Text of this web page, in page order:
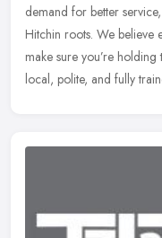
demand for better
Hitchin roots. We believe
make sure you’re
local, polite, and fully